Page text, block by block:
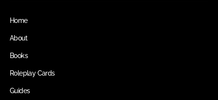
Home
About
Books
Roleplay Cards
Guides